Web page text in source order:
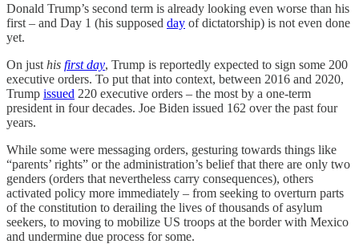
Donald Trump’s second term is already looking even worse than his
first – and Day 1 (his supposed day of dictatorship) is not even done
yet.
On just his first day, Trump is reportedly expected to sign some 200
executive orders. To put that into context, between 2016 and 2020,
Trump issued 220 executive orders – the most by a one-term
president in four decades. Joe Biden issued 162 over the past four
years.
While some were messaging orders, gesturing towards things like
“parents’ rights” or the administration’s belief that there are only two
genders (orders that nevertheless carry consequences), others
activated policy more immediately – from seeking to overturn parts
of the constitution to derailing the lives of thousands of asylum
seekers, to moving to mobilize US troops at the border with Mexico
and undermine due process for some.